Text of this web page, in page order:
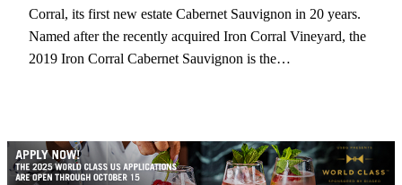
Corral, its first new estate Cabernet Sauvignon in 20 years.
Named after the recently acquired Iron Corral Vineyard, the
2019 Iron Corral Cabernet Sauvignon is the…